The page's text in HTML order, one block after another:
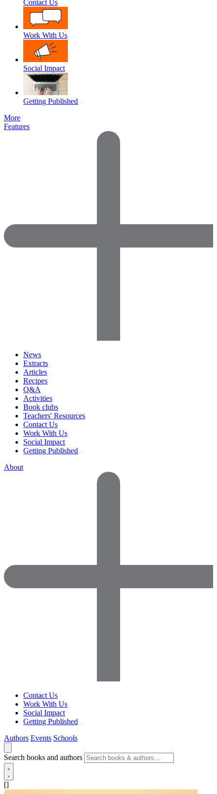
Contact Us
Work With Us
Social Impact
Getting Published
More
Features
News
Extracts
Articles
Recipes
Q&A
Activities
Book clubs
Teachers' Resources
Contact Us
Work With Us
Social Impact
Getting Published
About
Contact Us
Work With Us
Social Impact
Getting Published
Authors Events Schools
Search books and authors
[]